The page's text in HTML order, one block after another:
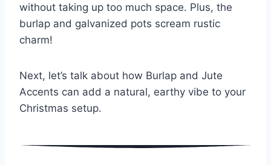
without taking up too much space. Plus, the
burlap and galvanized pots scream rustic
charm!
Next, let’s talk about how Burlap and Jute
Accents can add a natural, earthy vibe to your
Christmas setup.